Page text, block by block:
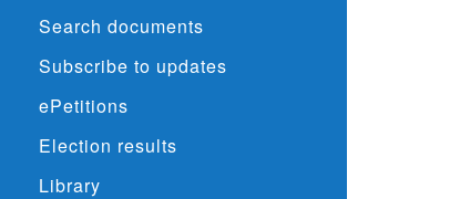
Search documents
Subscribe to updates
ePetitions
Election results
Library